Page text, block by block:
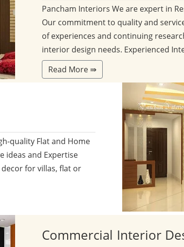
Pancham Interiors We are expert in
Our commitment to quality and
of experiences and continuing
interior design needs. Experienced
Read More ⇛
quality Flat and Home
ideas and Expertise
for villas, flat or
Commercial Interior